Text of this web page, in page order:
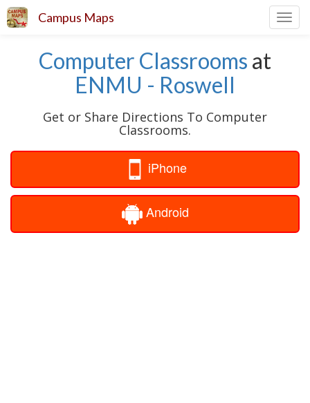
Campus Maps
Computer Classrooms at
ENMU - Roswell
Get or Share Directions To Computer
Classrooms.
iPhone
Android